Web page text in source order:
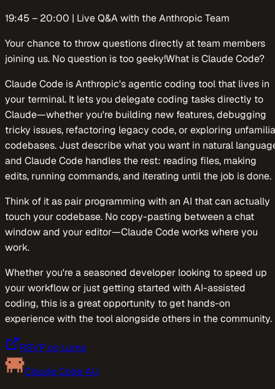
​​19:45 – 20:00 | Live Q&A with the Anthropic Team
​​Your chance to throw questions directly at team members
joining us. No question is too geeky!What is Claude Code?
​​Claude Code is Anthropic's agentic coding tool that lives in
your terminal. It lets you delegate coding tasks directly to
Claude—whether you're building new features, debugging
tricky issues, refactoring legacy code, or exploring
codebases. Just describe what you want in natural
and Claude Code handles the rest: reading files, making
edits, running commands, and iterating until the job is done.
​​Think of it as pair programming with an AI that can actually
touch your codebase. No copy-pasting between a chat
window and your editor—Claude Code works where you
work.
​​Whether you're a seasoned developer looking to speed up
your workflow or just getting started with AI-assisted
coding, this is a great opportunity to get hands-on
experience with the tool alongside others in the community.
RSVP on Luma
Claude Code AU